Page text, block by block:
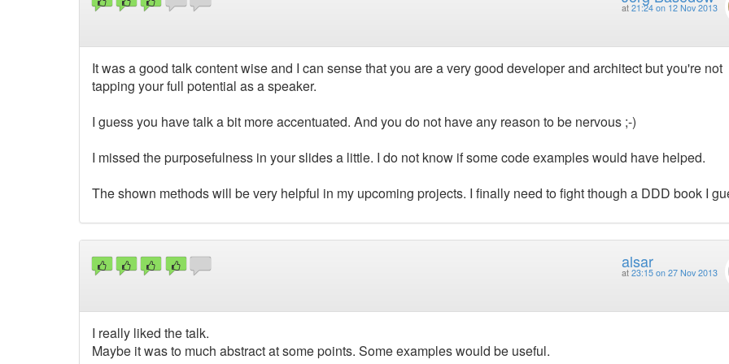
at 21:24 on 12 Nov 2013
It was a good talk content wise and I can sense that you are a very good developer and architect but you're not
tapping your full potential as a speaker.
I guess you have talk a bit more accentuated. And you do not have any reason to be nervous ;-)
I missed the purposefulness in your slides a little. I do not know if some code examples would have helped.
The shown methods will be very helpful in my upcoming projects. I finally need to fight though a DDD book I
alsar
at 23:15 on 27 Nov 2013
I really liked the talk.
Maybe it was to much abstract at some points. Some examples would be useful.